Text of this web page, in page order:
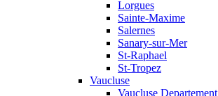
Lorgues
Sainte-Maxime
Salernes
Sanary-sur-Mer
St-Raphael
St-Tropez
Vaucluse
Vaucluse Departement